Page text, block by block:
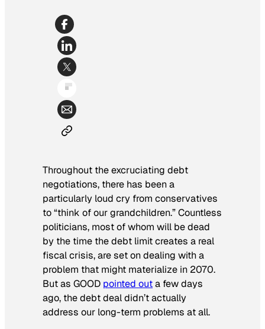
Throughout the excruciating debt
negotiations, there has been a
particularly loud cry from conservatives
to “think of our grandchildren.” Countless
politicians, most of whom will be dead
by the time the debt limit creates a real
fiscal crisis, are set on dealing with a
problem that might materialize in 2070.
But as GOOD pointed outa few days
ago, the debt deal didn’t actually
address our long-term problems at all.